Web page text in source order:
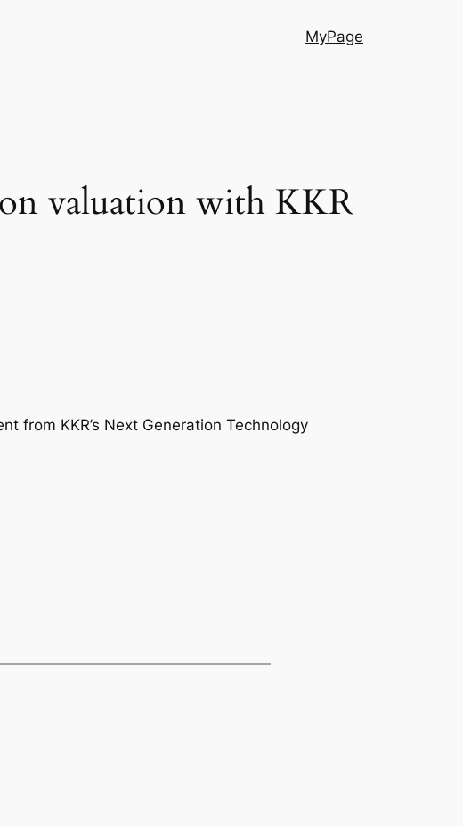
MyPage
valuation with KKR
from KKR’s Next Generation Technology